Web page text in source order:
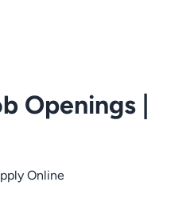
Openings |
Online